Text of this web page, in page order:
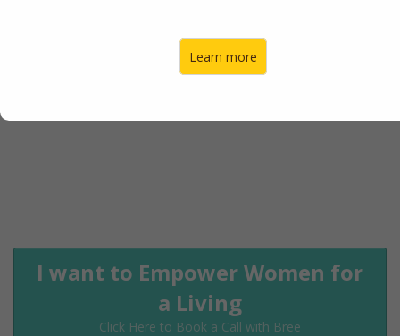
Learn more
I want to Empower Women for
a Living
Click Here to Book a Call with Bree